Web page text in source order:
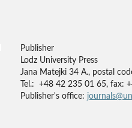
Publisher
Lodz University Press
Jana Matejki 34 A., postal
Tel.: +48 42 235 01 65, fax:
Publisher's office: